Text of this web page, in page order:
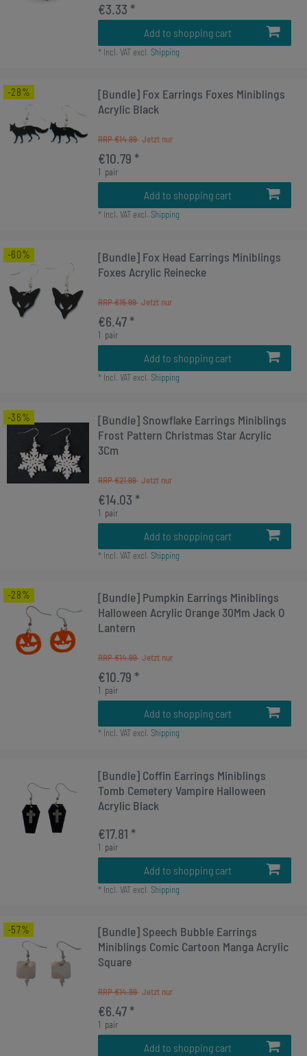
€3.33 *
Add to shopping cart
* Incl. VATexcl. Shipping
-28%
[Bundle] Fox Earrings Foxes Miniblings
Acrylic Black
RRP €14.99
€10.79 *
1 pair
Add to shopping cart
* Incl. VATexcl. Shipping
-60%
[Bundle] Fox Head Earrings Miniblings
Foxes Acrylic Reinecke
RRP €15.99
€6.47 *
1 pair
Add to shopping cart
* Incl. VATexcl. Shipping
-36%
[Bundle] Snowflake Earrings Miniblings
Frost Pattern Christmas Star Acrylic
3Cm
RRP €21.99
€14.03 *
1 pair
Add to shopping cart
* Incl. VATexcl. Shipping
-28%
[Bundle] Pumpkin Earrings Miniblings
Halloween Acrylic Orange 30Mm Jack O
Lantern
RRP €14.99
€10.79 *
1 pair
Add to shopping cart
* Incl. VATexcl. Shipping
[Bundle] Coffin Earrings Miniblings
Tomb Cemetery Vampire Halloween
Acrylic Black
€17.81 *
1 pair
Add to shopping cart
* Incl. VATexcl. Shipping
-57%
[Bundle] Speech Bubble Earrings
Miniblings Comic Cartoon Manga Acrylic
Square
RRP €14.99
€6.47 *
1 pair
Add to shopping cart